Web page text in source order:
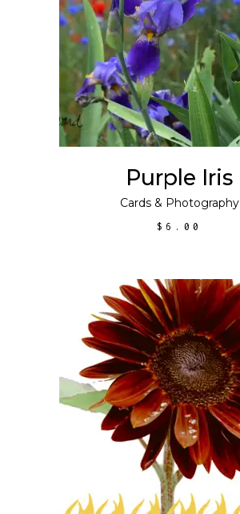
ADD TO CART
Purple Iris
Cards& Photography
$6.00
ADD TO CART